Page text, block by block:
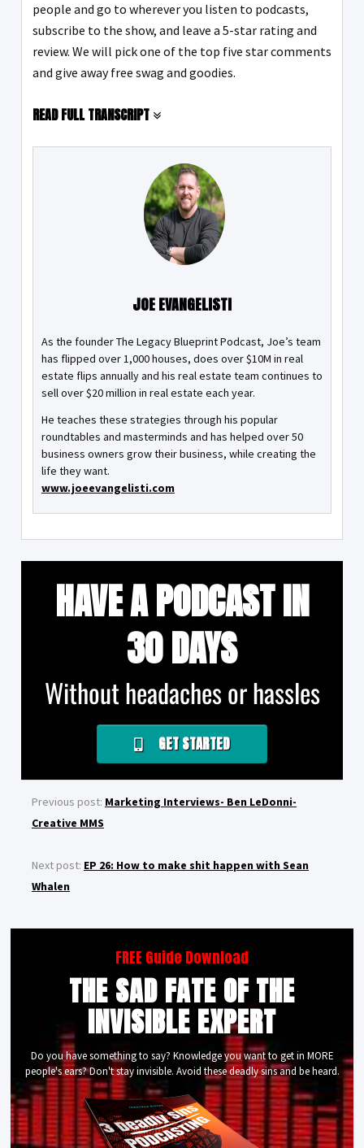
people and go to wherever you listen to podcasts,
subscribe to the show, and leave a 5-star rating and
review. We will pick one of the top five star comments
and give away free swag and goodies.
READ FULL TRANSCRIPT
JOE EVANGELISTI
As the founder The Legacy Blueprint Podcast, Joe’s team
has flipped over 1,000 houses, does over $10M in real
estate flips annually and his real estate team continues to
sell over $20 million in real estate each year.
He teaches these strategies through his popular
roundtables and masterminds and has helped over 50
business owners grow their business, while creating the
life they want.
www.joeevangelisti.com
HAVE A PODCAST IN
30 DAYS
Without headaches or hassles
GET STARTED
Previous post: Marketing Interviews- Ben LeDonni-
Creative MMS
Next post: EP 26: How to make shit happen with Sean
Whalen
FREE Guide Download
THE SAD FATE OF THE
INVISIBLE EXPERT
Do you have something to say? Knowledge you want to get in MORE
people's ears? Don't stay invisible. Avoid these deadly sins and be heard.